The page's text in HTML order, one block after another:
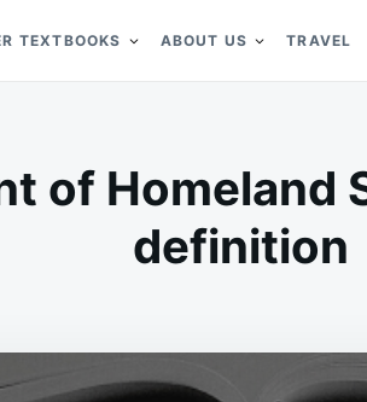
TEXTBOOKS ABOUT US TRAVEL
of Homeland
definition